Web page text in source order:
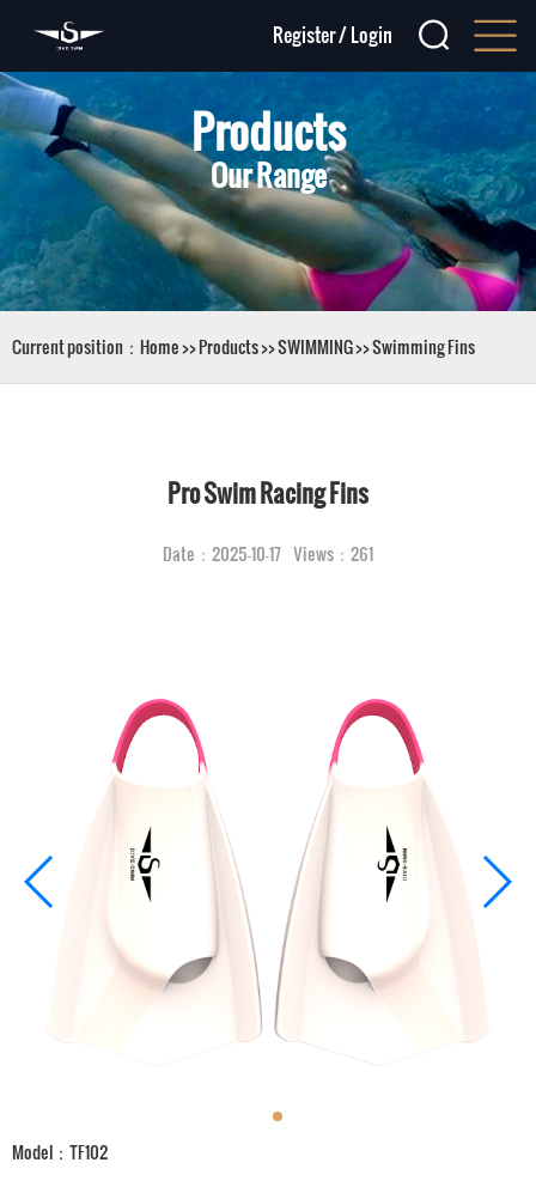
Register/Login
Products
Our Range
Current position： Home>>Products>>SWIMMING>>Swimming Fins
Pro Swim Racing Fins
Date：2025-10-17 Views：261
Model：TF102